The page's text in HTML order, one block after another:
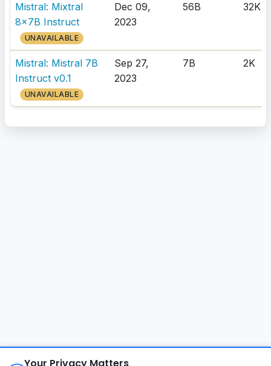
Mistral: Mixtral
8x7B Instruct
UNAVAILABLE
Dec 09,
2023
56B 32K
Mistral: Mistral 7B
Instruct v0.1
UNAVAILABLE
Sep 27,
2023
7B 2K
About FAQ Changelog